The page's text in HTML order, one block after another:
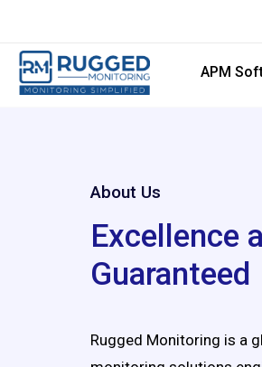
APM
About Us
Excellence
Guaranteed
Rugged Monitoring is a